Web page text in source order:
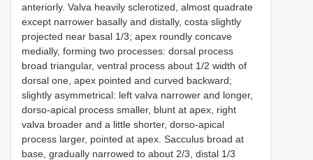
anteriorly. Valva heavily sclerotized, almost quadrate
except narrower basally and distally, costa slightly
projected near basal 1/3; apex roundly concave
medially, forming two processes: dorsal process
broad triangular, ventral process about 1/2 width of
dorsal one, apex pointed and curved backward;
slightly asymmetrical: left valva narrower and longer,
dorso-apical process smaller, blunt at apex, right
valva broader and a little shorter, dorso-apical
process larger, pointed at apex. Sacculus broad at
base, gradually narrowed to about 2/3, distal 1/3